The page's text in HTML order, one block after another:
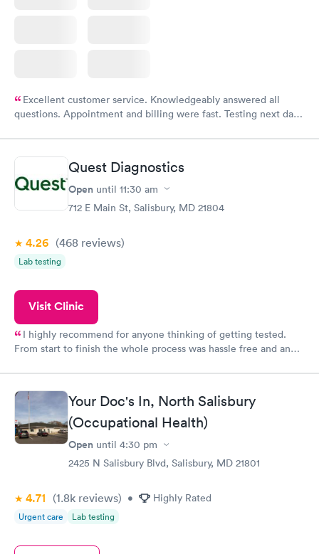
Excellent customer service. Knowledgeably answered all
questions. Appointment and billing were fast. Testing next day
Quest Diagnostics
Open until 11:30 am
712 E Main St, Salisbury, MD 21804
4.26 (468 reviews)
Lab testing
Visit Clinic
I highly recommend for anyone thinking of getting tested.
From start to finish the whole process was hassle free and and
Your Doc's In, North Salisbury
(Occupational Health)
Open until 4:30 pm
2425 N Salisbury Blvd, Salisbury, MD 21801
4.71 (1.8k reviews) • Highly Rated
Urgent care Lab testing